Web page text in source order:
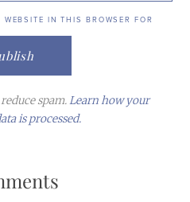
IN THIS BROWSER FOR
spam.Learn how your
is processed.